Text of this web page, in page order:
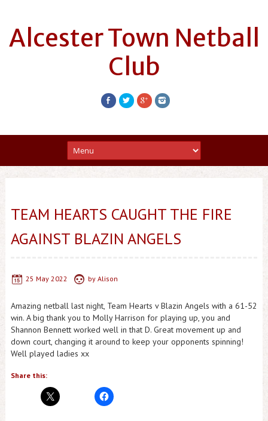
Alcester Town Netball
Club
TEAM HEARTS CAUGHT THE FIRE
AGAINST BLAZIN ANGELS
25 May 2022 by Alison
Amazing netball last night, Team Hearts v Blazin Angels with a 61-52
win. A big thank you to Molly Harrison for playing up, you and
Shannon Bennett worked well in that D. Great movement up and
down court, changing it around to keep your opponents spinning!
Well played ladies xx
Share this: